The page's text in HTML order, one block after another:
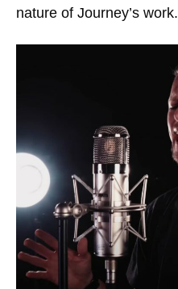
nature of Journey’s work.